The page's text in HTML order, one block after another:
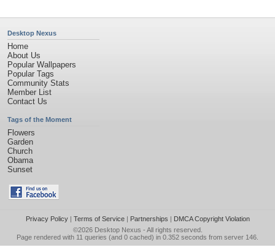
Desktop Nexus
Home
About Us
Popular Wallpapers
Popular Tags
Community Stats
Member List
Contact Us
Tags of the Moment
Flowers
Garden
Church
Obama
Sunset
Privacy Policy| Terms of Service| Partnerships | DMCA Copyright Violation
©2026 Desktop Nexus - All rights reserved.
Page rendered with 11 queries (and 0 cached) in 0.352 seconds from server 146.